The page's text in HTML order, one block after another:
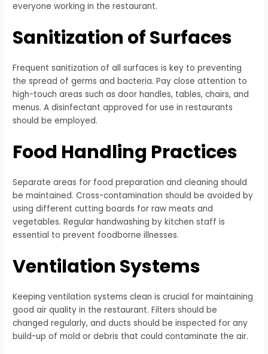
everyone working in the restaurant.
Sanitization of Surfaces
Frequent sanitization of all surfaces is key to preventing
the spread of germs and bacteria. Pay close attention to
high-touch areas such as door handles, tables, chairs, and
menus. A disinfectant approved for use in restaurants
should be employed.
Food Handling Practices
Separate areas for food preparation and cleaning should
be maintained. Cross-contamination should be avoided by
using different cutting boards for raw meats and
vegetables. Regular handwashing by kitchen staff is
essential to prevent foodborne illnesses.
Ventilation Systems
Keeping ventilation systems clean is crucial for maintaining
good air quality in the restaurant. Filters should be
changed regularly, and ducts should be inspected for any
build-up of mold or debris that could contaminate the air.